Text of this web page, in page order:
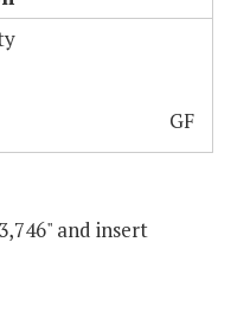
GF
and insert